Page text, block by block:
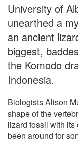
University of
unearthed a
an ancient
biggest,
the Komodo
Indonesia.
Biologists Alison
shape of the
lizard fossil with
been around for